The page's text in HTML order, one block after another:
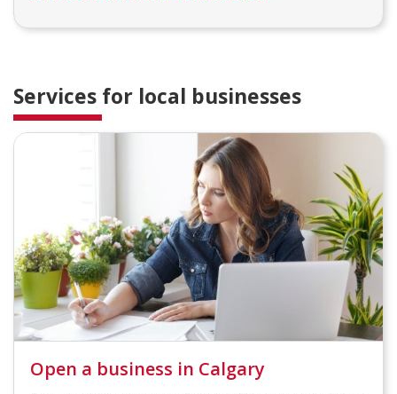
Services for local businesses
Open a business in Calgary